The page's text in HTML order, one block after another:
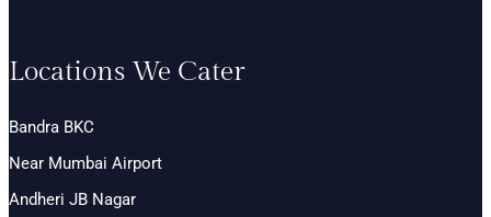
Locations We Cater
Bandra BKC
Near Mumbai Airport
Andheri JB Nagar